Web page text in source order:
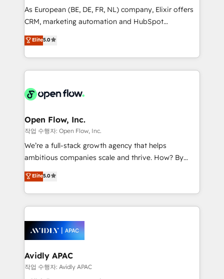
strategy, executed well, and reported on with clear
results. The culture is driven by core values; Joy, Grit,
Mindedness, and Clarity. We are driven to win for the
collective good of the company and its clientele, and
things are happening.
As European (BE, DE, FR, NL) company, Elixir offers
CRM, marketing automation and HubSpot
integration products and services to mid-market
and enterprise customers. We ensure that your sales,
service and marketing department operates in the
most effective way, while at the same time
integrated buyers journey. Elixir is located in
and Amsterdam. Elixir is a first mover and leader
when it comes to HubSpot sales and service
implementations, highly renowned for our business
acumen, process (re-)design experience and a
integrate HubSpot with complex solutions like SAP,
MicroSoft, custom solutions,... Our company also has
Retail execution, CPQ, customer portals and
HubSpot CMS developments. And we're champions
Elite5.0
Open Flow, Inc.
작업 수행자: Open Flow, Inc.
We’re a full-stack growth agency that helps
ambitious companies scale and thrive. How? By
upgrading and streamlining every single revenue-
generating aspect of your business. We’re proud
HubSpot Elite Solutions Partners and devout CRM
nerds who can harness HubSpot’s custom digital
experience. Working hand-in-hand with your team,
we’ll assemble a RevOps machine that drives more
traffic, generates better leads and crushes your
revenue goals. We've worked with thousands of
Elite5.0
Avidly APAC
작업 수행자: Avidly APAC